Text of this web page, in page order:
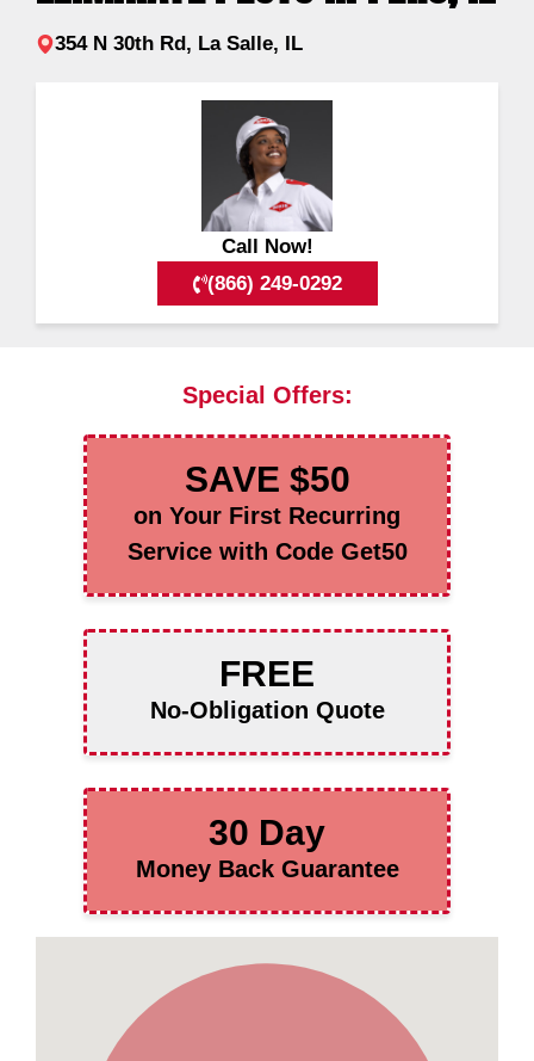
354 N 30th Rd, La Salle, IL
Call Now!
(866) 249-0292
Special Offers:
SAVE $50
on Your First Recurring
Service with Code Get50
FREE
No-Obligation Quote
30 Day
Money Back Guarantee